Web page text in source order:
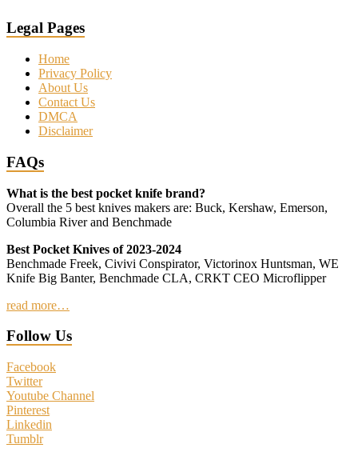
Legal Pages
Home
Privacy Policy
About Us
Contact Us
DMCA
Disclaimer
FAQs
What is the best pocket knife brand?
Overall the 5 best knives makers are: Buck, Kershaw, Emerson,
Columbia River and Benchmade
Best Pocket Knives of 2023-2024
Benchmade Freek, Civivi Conspirator, Victorinox Huntsman, WE
Knife Big Banter, Benchmade CLA, CRKT CEO Microflipper
read more…
Follow Us
Facebook
Twitter
Youtube Channel
Pinterest
Linkedin
Tumblr